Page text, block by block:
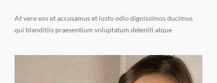
At vero eos et accusamus et iusto odio dignissimos ducimus
qui blanditiis praesentium voluptatum deleniti atque